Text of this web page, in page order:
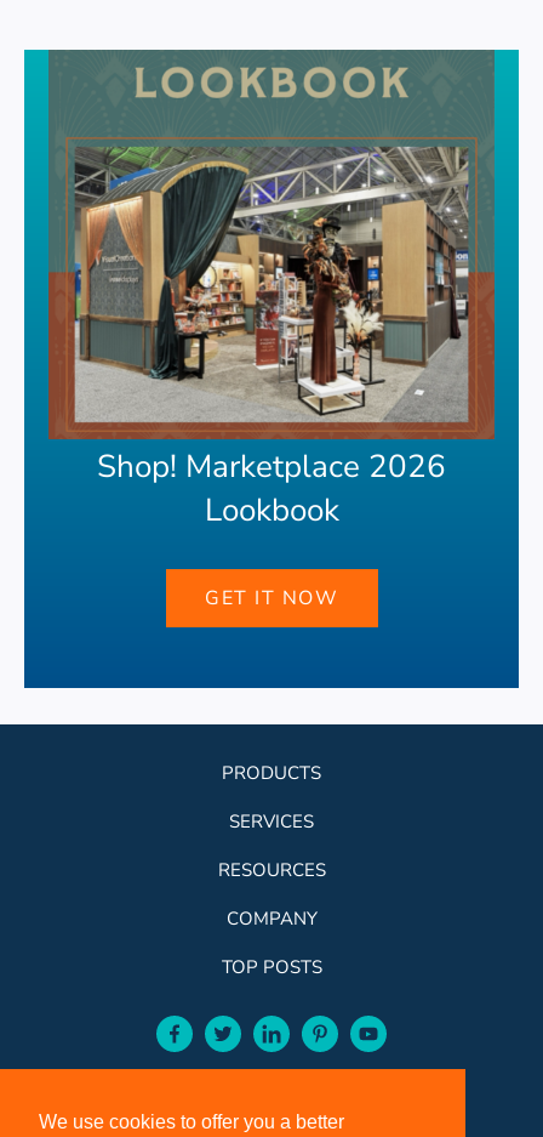
We use cookies to offer you a better
Shop! Marketplace 2026
Lookbook
GET IT NOW
PRODUCTS
SERVICES
RESOURCES
COMPANY
TOP POSTS
facebook-aqua
twitter-aqua
linkedin-aquapinterest-aqua